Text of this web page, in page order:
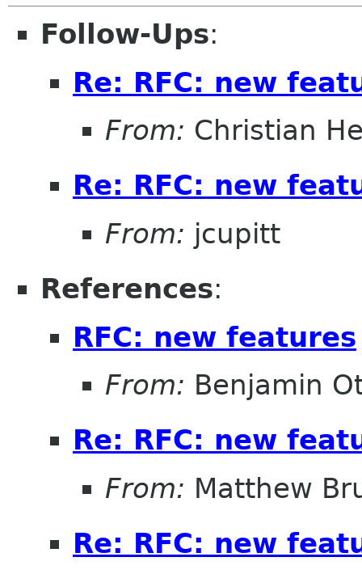
Follow-Ups:
Re: RFC: new
From: Christian
Re: RFC: new
From: jcupitt
References:
RFC: new features
From: Benjamin
Re: RFC: new
From: Matthew
Re: RFC: new